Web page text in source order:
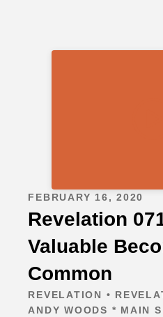
FEBRUARY 16, 2020
Revelation
Valuable
Common
REVELATION •
ANDY WOODS * MAIN